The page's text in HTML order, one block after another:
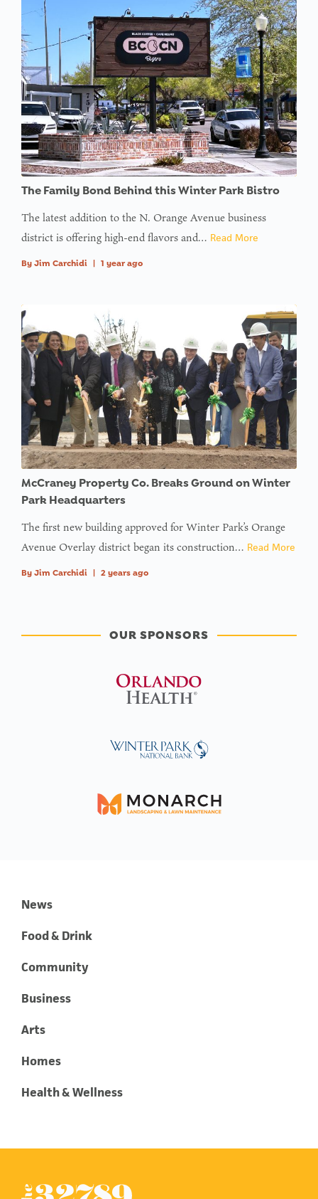
The Family Bond Behind this Winter Park Bistro
The latest addition to the N. Orange Avenue business
district is offering high-end flavors and… Read More
By Jim Carchidi | 1 year ago
McCraney Property Co. Breaks Ground on Winter
Park Headquarters
The first new building approved for Winter Park’s Orange
Avenue Overlay district began its construction… Read More
By Jim Carchidi 2 years ago
OUR SPONSORS
News
Food & Drink
Community
Business
Arts
Homes
Health & Wellness